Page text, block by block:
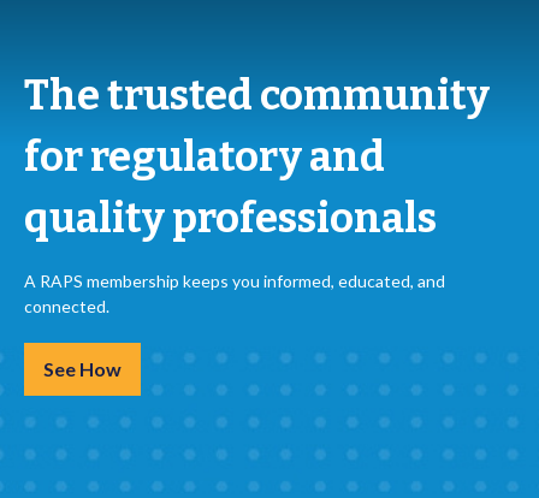
The trusted community
for regulatory and
quality professionals
A RAPS membership keeps you informed, educated, and
connected.
See How